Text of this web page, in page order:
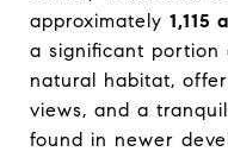
approximately 1,115
a significant
natural habitat,
views, and a
found in newer